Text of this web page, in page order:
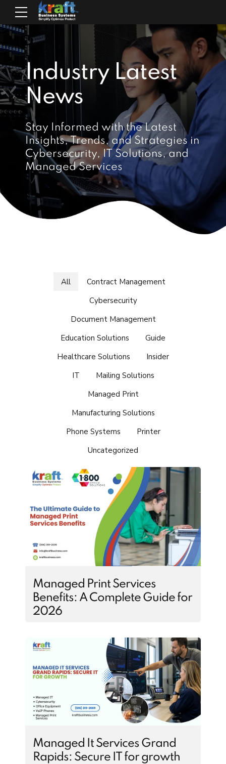
Industry Latest
News
Stay Informed with the Latest
Insights, Trends, and Strategies in
Cybersecurity, IT Solutions, and
Managed Services
All
Contract Management
Cybersecurity
Document Management
Education Solutions
Guide
Healthcare Solutions
Insider
IT
Mailing Solutions
Managed Print
Manufacturing Solutions
Phone Systems
Printer
Uncategorized
Managed Print Services
Benefits: A Complete Guide for
2026
Managed It Services Grand
Rapids: Secure IT for growth